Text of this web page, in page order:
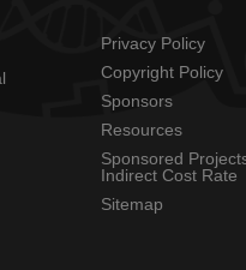
Privacy Policy
Copyright Policy
Sponsors
Resources
Sponsored
Indirect Cost Rate
Sitemap